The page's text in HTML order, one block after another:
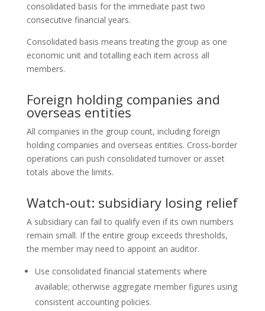
consolidated basis for the immediate past two
consecutive financial years.
Consolidated basis means treating the group as one
economic unit and totalling each item across all
members.
Foreign holding companies and
overseas entities
All companies in the group count, including foreign
holding companies and overseas entities. Cross‑border
operations can push consolidated turnover or asset
totals above the limits.
Watch‑out: subsidiary losing relief
A subsidiary can fail to qualify even if its own numbers
remain small. If the entire group exceeds thresholds,
the member may need to appoint an auditor.
Use consolidated financial statements where
available; otherwise aggregate member figures using
consistent accounting policies.